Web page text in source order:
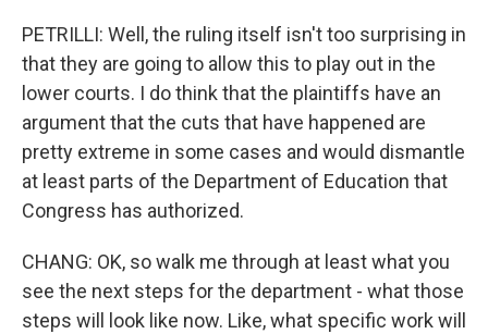
PETRILLI: Well, the ruling itself isn't too surprising in
that they are going to allow this to play out in the
lower courts. I do think that the plaintiffs have an
argument that the cuts that have happened are
pretty extreme in some cases and would dismantle
at least parts of the Department of Education that
Congress has authorized.
CHANG: OK, so walk me through at least what you
see the next steps for the department - what those
steps will look like now. Like, what specific work will